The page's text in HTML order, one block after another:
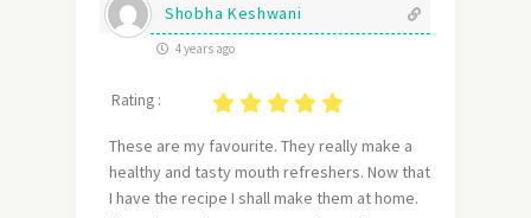
Shobha Keshwani
4 years ago
Rating :
These are my favourite. They really make a
healthy and tasty mouth refreshers. Now that
I have the recipe I shall make them at home.